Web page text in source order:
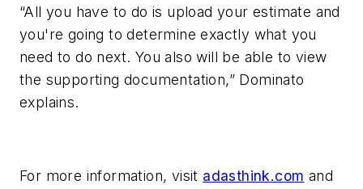
“All you have to do is upload your estimate and
you're going to determine exactly what you
need to do next. You also will be able to view
the supporting documentation,” Dominato
explains.
For more information, visit adasthink.com and